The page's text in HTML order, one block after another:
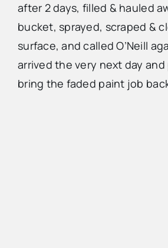
after 2 days, filled & hauled
bucket, sprayed, scraped &
surface, and called O’Neill
arrived the very next day
bring the faded paint job